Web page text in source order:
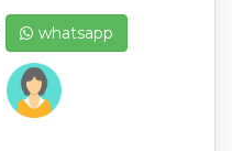
whatsapp